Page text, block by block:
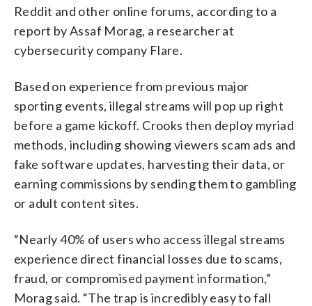
Reddit and other online forums, according to a
report by Assaf Morag, a researcher at
cybersecurity company Flare.
Based on experience from previous major
sporting events, illegal streams will pop up right
before a game kickoff. Crooks then deploy myriad
methods, including showing viewers scam ads and
fake software updates, harvesting their data, or
earning commissions by sending them to gambling
or adult content sites.
“Nearly 40% of users who access illegal streams
experience direct financial losses due to scams,
fraud, or compromised payment information,”
Morag said. “The trap is incredibly easy to fall